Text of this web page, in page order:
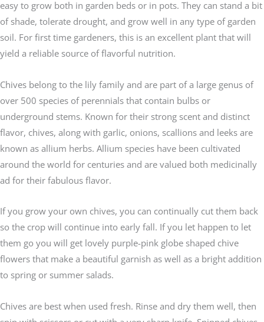
easy to grow both in garden beds or in pots. They can stand a bit
of shade, tolerate drought, and grow well in any type of garden
soil. For first time gardeners, this is an excellent plant that will
yield a reliable source of flavorful nutrition.
Chives belong to the lily family and are part of a large genus of
over 500 species of perennials that contain bulbs or
underground stems. Known for their strong scent and distinct
flavor, chives, along with garlic, onions, scallions and leeks are
known as allium herbs. Allium species have been cultivated
around the world for centuries and are valued both medicinally
ad for their fabulous flavor.
If you grow your own chives, you can continually cut them back
so the crop will continue into early fall. If you let happen to let
them go you will get lovely purple-pink globe shaped chive
flowers that make a beautiful garnish as well as a bright addition
to spring or summer salads.
Chives are best when used fresh. Rinse and dry them well, then